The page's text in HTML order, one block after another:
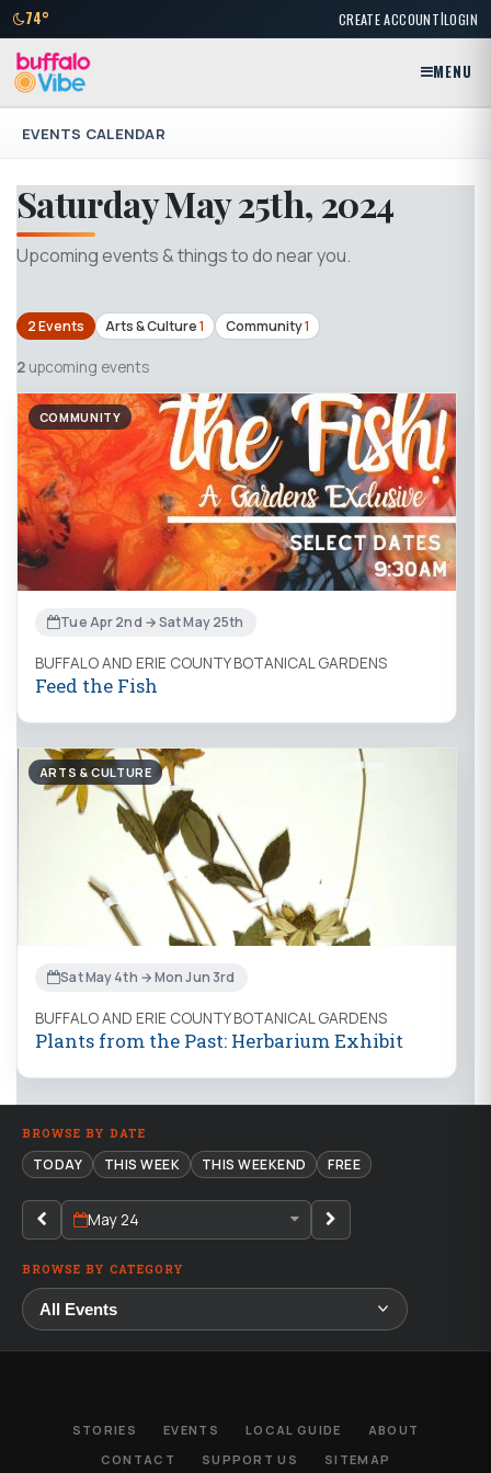
74° CREATE ACCOUNT|LOGIN
MENU
EVENTS CALENDAR
Saturday May 25th, 2024
Upcoming events & things to do near you.
2 Events Arts & Culture1 Community1
2 upcoming events
COMMUNITY
Tue Apr 2nd → Sat May 25th
BUFFALO AND ERIE COUNTY BOTANICAL GARDENS
Feed the Fish
ARTS & CULTURE
Sat May 4th → Mon Jun 3rd
BUFFALO AND ERIE COUNTY BOTANICAL GARDENS
Plants from the Past: Herbarium Exhibit
BROWSE BY DATE
TODAY THIS WEEK THIS WEEKEND FREE
May 24
BROWSE BY CATEGORY
STORIES EVENTS LOCAL GUIDE
ABOUT
CONTACT
SUPPORT US SITEMAP